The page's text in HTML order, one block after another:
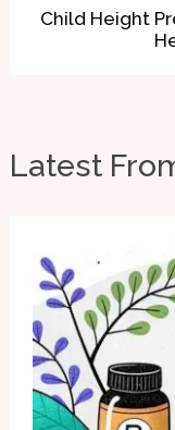
Child Height
Latest